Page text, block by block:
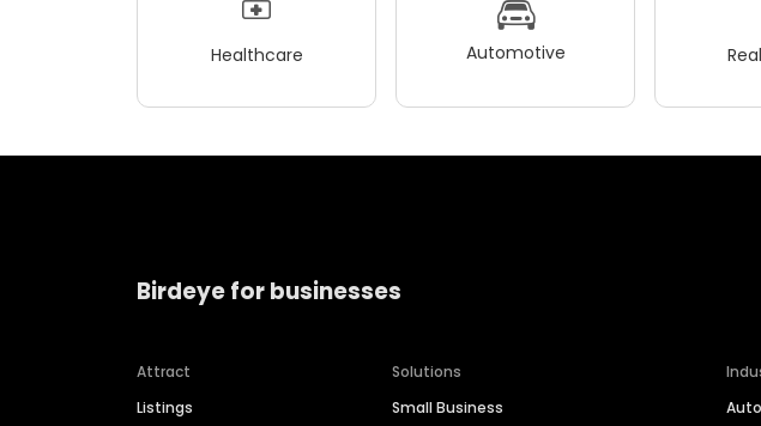
Healthcare Automotive
Birdeye for businesses
Attract
Listings
Solutions
Small Business